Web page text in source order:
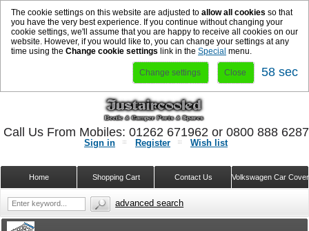
The cookie settings on this website are adjusted to allow all cookies so that
you have the very best experience. If you continue without changing your
cookie settings, we'll assume that you are happy to receive all cookies on our
website. However, if you would like to, you can change your settings at any
time using the Change cookie settings link in the Special menu.
Change settings Close 57 sec
Sign in Register Wish list
Volkswagen Car
Contact Us
Shopping Cart
Home
Call Us From Mobiles: 01262 671962 or 0800 888
advanced search